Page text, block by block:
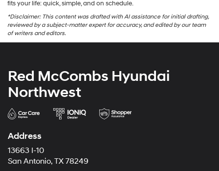
fits your life: quick, simple, and on schedule.
*Disclaimer: This content was drafted with AI assistance for initial drafting,
reviewed by a subject-matter expert for accuracy, and edited by our team
of writers and editors.
Red McCombs Hyundai
Northwest
Address
13663 I-10
San Antonio, TX 78249